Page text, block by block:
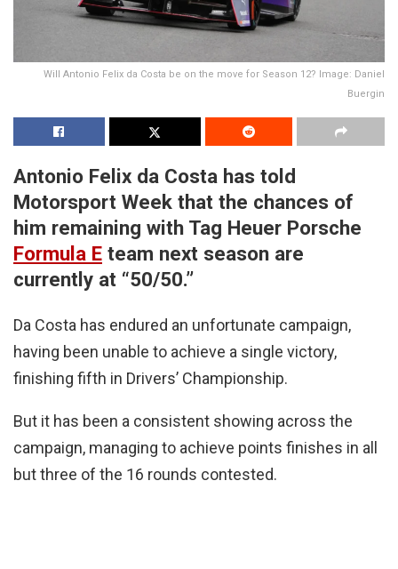
Will Antonio Felix da Costa be on the move for Season 12? Image: Daniel
Buergin
Antonio Felix da Costa has told
Motorsport Week that the chances of
him remaining with Tag Heuer Porsche
Formula E team next season are
currently at “50/50.”
Da Costa has endured an unfortunate campaign,
having been unable to achieve a single victory,
finishing fifth in Drivers’ Championship.
But it has been a consistent showing across the
campaign, managing to achieve points finishes in all
but three of the 16 rounds contested.